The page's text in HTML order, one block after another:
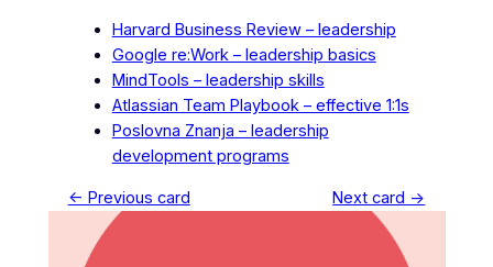
Harvard Business Review – leadership
Google re:Work – leadership basics
MindTools – leadership skills
Atlassian Team Playbook – effective 1:1s
Poslovna Znanja – leadership
development programs
← Previous card Next card →